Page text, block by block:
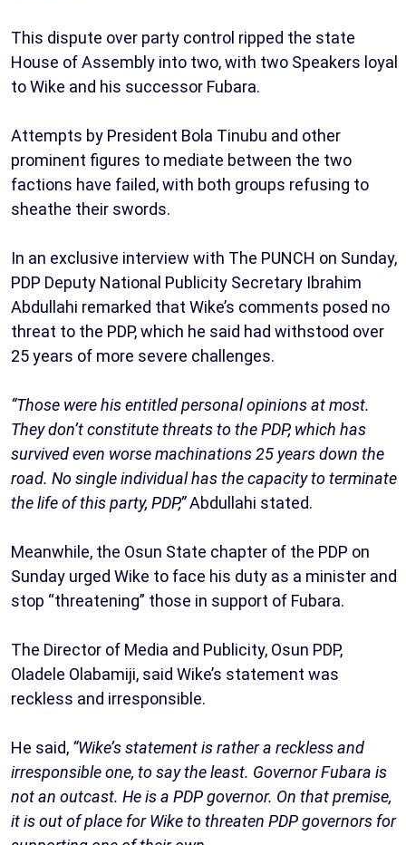
This dispute over party control ripped the state
House of Assembly into two, with two Speakers loyal
to Wike and his successor Fubara.
Attempts by President Bola Tinubu and other
prominent figures to mediate between the two
factions have failed, with both groups refusing to
sheathe their swords.
In an exclusive interview with The PUNCH on Sunday,
PDP Deputy National Publicity Secretary Ibrahim
Abdullahi remarked that Wike’s comments posed no
threat to the PDP, which he said had withstood over
25 years of more severe challenges.
“Those were his entitled personal opinions at most.
They don’t constitute threats to the PDP, which has
survived even worse machinations 25 years down the
road. No single individual has the capacity to terminate
the life of this party, PDP,”Abdullahi stated.
Meanwhile, the Osun State chapter of the PDP on
Sunday urged Wike to face his duty as a minister and
stop “threatening” those in support of Fubara.
The Director of Media and Publicity, Osun PDP,
Oladele Olabamiji, said Wike’s statement was
reckless and irresponsible.
He said, “Wike’s statement is rather a reckless and
irresponsible one, to say the least. Governor Fubara is
not an outcast. He is a PDP governor. On that premise,
it is out of place for Wike to threaten PDP governors for